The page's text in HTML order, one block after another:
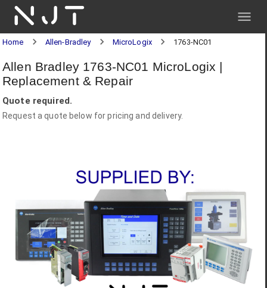
NJT
Home Allen-Bradley MicroLogix 1763-NC01
Allen Bradley 1763-NC01 MicroLogix |
Replacement & Repair
Quote required.
Request a quote below for pricing and delivery.